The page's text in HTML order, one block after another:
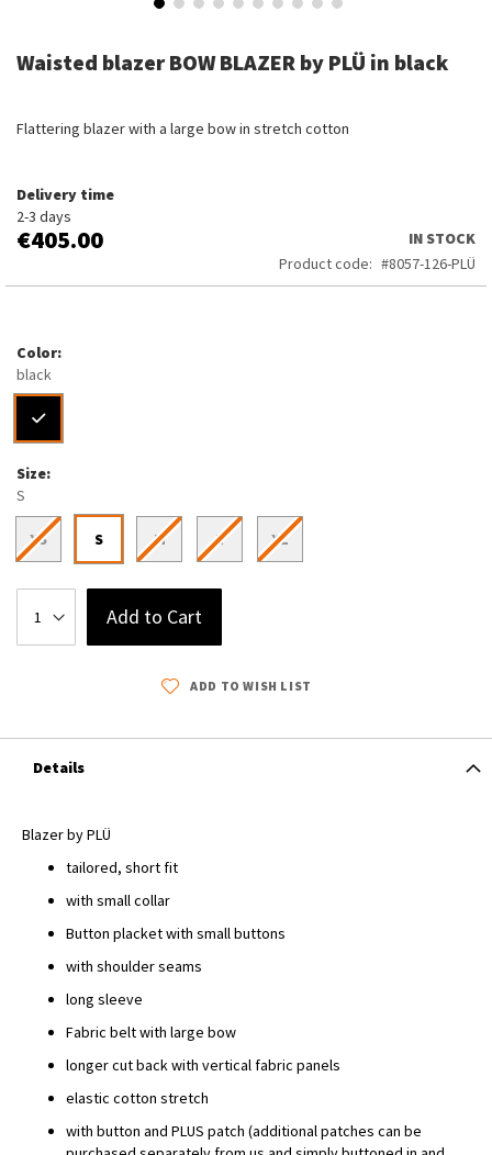
the
the
Waisted blazer BOW BLAZER by PLÜ in black
Flattering blazer with a large bow in stretch cotton
Delivery time
2-3 days
€405.00
IN STOCK
Product code
8057-126-PLÜ
Color
black
Size
S
XS S M L XL
Add to Cart
ADD TO WISH LIST
Details
Blazer by PLÜ
tailored, short fit
with small collar
Button placket with small buttons
with shoulder seams
long sleeve
Fabric belt with large bow
longer cut back with vertical fabric panels
elastic cotton stretch
with button and PLUS patch (additional patches can be